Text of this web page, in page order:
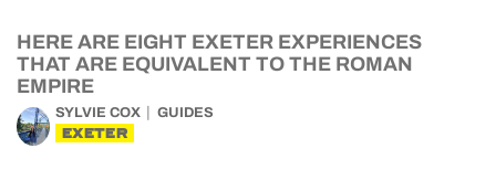
HERE ARE EIGHT EXETER EXPERIENCES
THAT ARE EQUIVALENT TO THE ROMAN
EMPIRE
SYLVIE COX GUIDES
EXETER